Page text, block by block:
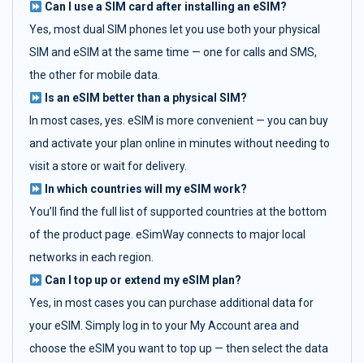
Can I use a SIM card after installing an eSIM?
Yes, most dual SIM phones let you use both your physical
SIM and eSIM at the same time — one for calls and SMS,
the other for mobile data.
Is an eSIM better than a physical SIM?
In most cases, yes. eSIM is more convenient — you can buy
and activate your plan online in minutes without needing to
visit a store or wait for delivery.
In which countries will my eSIM work?
You’ll find the full list of supported countries at the bottom
of the product page. eSimWay connects to major local
networks in each region.
Can I top up or extend my eSIM plan?
Yes, in most cases you can purchase additional data for
your eSIM. Simply log in to your My Account area and
choose the eSIM you want to top up — then select the data